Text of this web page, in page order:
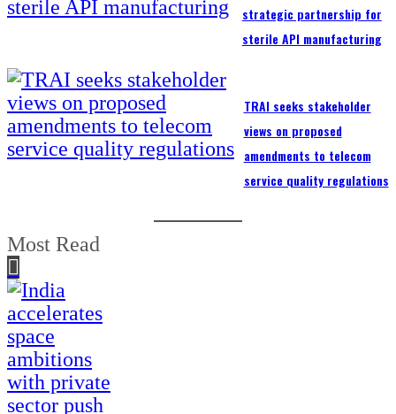
strategic partnership for
sterile API manufacturing
TRAI seeks stakeholder
views on proposed
amendments to telecom
service quality regulations
Most Read